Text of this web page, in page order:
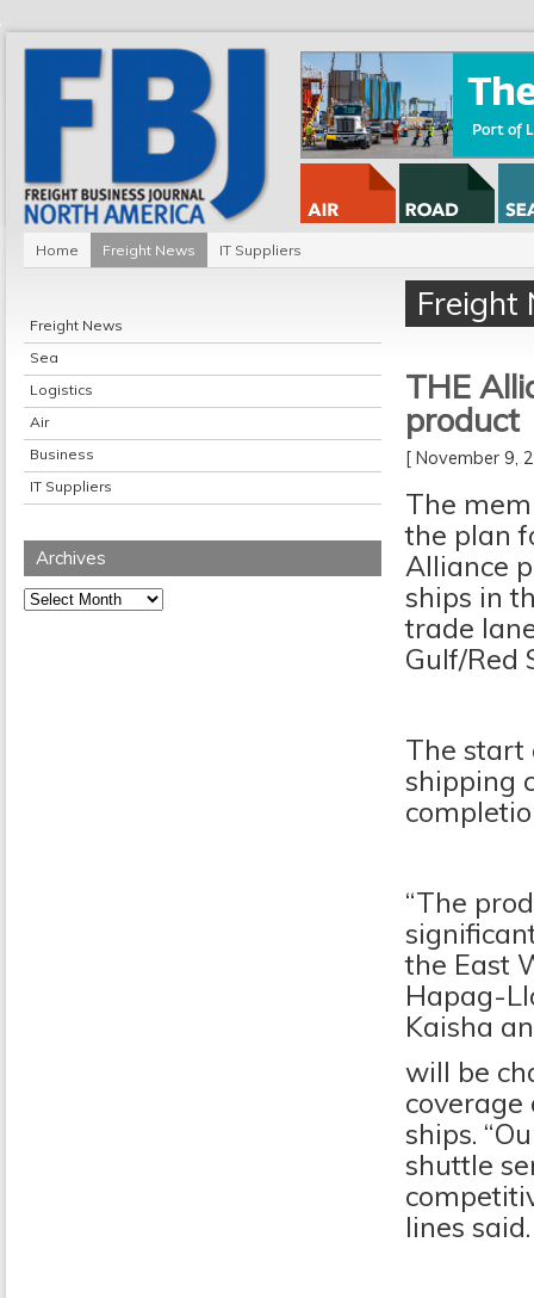
Home Freight News IT Suppliers
Freight News
Sea
Logistics
Air
Business
IT Suppliers
Archives
Archives
Freight
THE
product
[ November
The
the plan
Alliance
ships in
trade
Gulf/Red
The start
shipping
“The
the East
Hapag-
Kaisha
will be
ships.
shuttle
lines said.